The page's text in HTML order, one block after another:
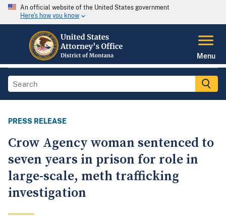
An official website of the United States government
Here's how you know
Menu
PRESS RELEASE
Crow Agency woman sentenced to
seven years in prison for role in
large-scale, meth trafficking
investigation